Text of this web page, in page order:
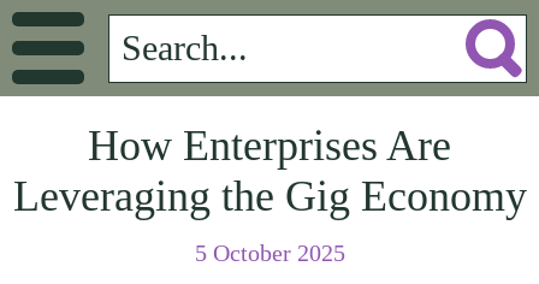
How Enterprises Are
Leveraging the Gig Economy
5 October 2025